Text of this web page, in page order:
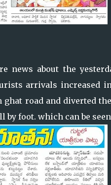
news about the
arrivals increased
ghat road and diverted
foot. which can be